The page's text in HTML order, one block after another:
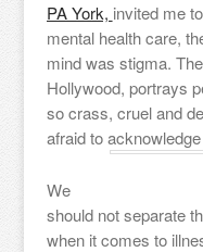
PA York, invited me
mental health care,
mind was stigma.
Hollywood, portrays
so crass, cruel and
afraid to
We
should not separate
when it comes to